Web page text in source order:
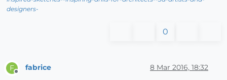
designers-
0
F
Offline
fabrice 8 Mar 2016, 18:32